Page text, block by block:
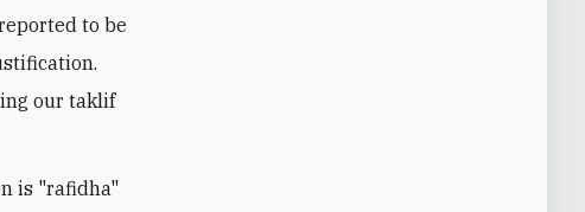
to be
our taklif
is "rafidha"